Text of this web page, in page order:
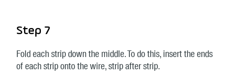
Step 7
Fold each strip down the middle. To do this, insert the ends
of each strip onto the wire, strip after strip.